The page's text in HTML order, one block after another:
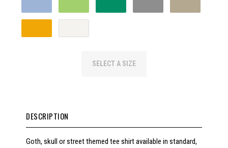
SELECT A SIZE
DESCRIPTION
Goth, skull or street themed tee shirt available in standard,